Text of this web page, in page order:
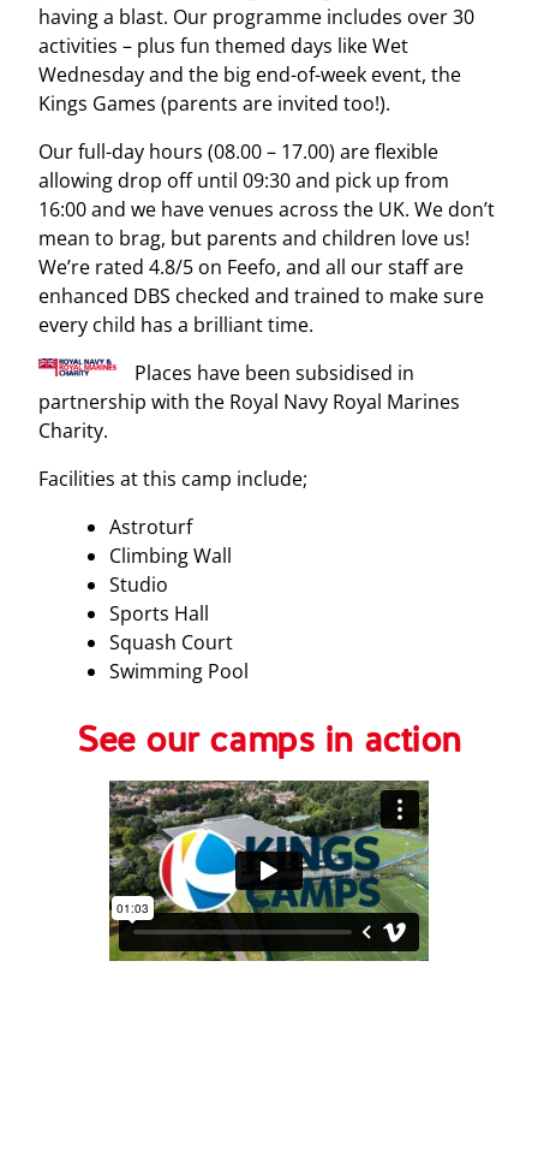
having a blast. Our programme includes over 30
activities – plus fun themed days like Wet
Wednesday and the big end-of-week event, the
Kings Games (parents are invited too!).
Our full-day hours (08.00 – 17.00) are flexible
allowing drop off until 09:30 and pick up from
16:00 and we have venues across the UK. We don’t
mean to brag, but parents and children love us!
We’re rated 4.8/5 on Feefo, and all our staff are
enhanced DBS checked and trained to make sure
every child has a brilliant time.
Places have been subsidised in
partnership with the Royal Navy Royal Marines
Charity.
Facilities at this camp include;
Astroturf
Climbing Wall
Studio
Sports Hall
Squash Court
Swimming Pool
See our camps in action